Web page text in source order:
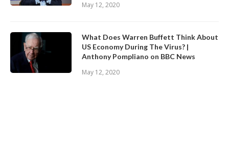
May 12, 2020
What Does Warren Buffett Think About
US Economy During The Virus? |
Anthony Pompliano on BBC News
May 12, 2020